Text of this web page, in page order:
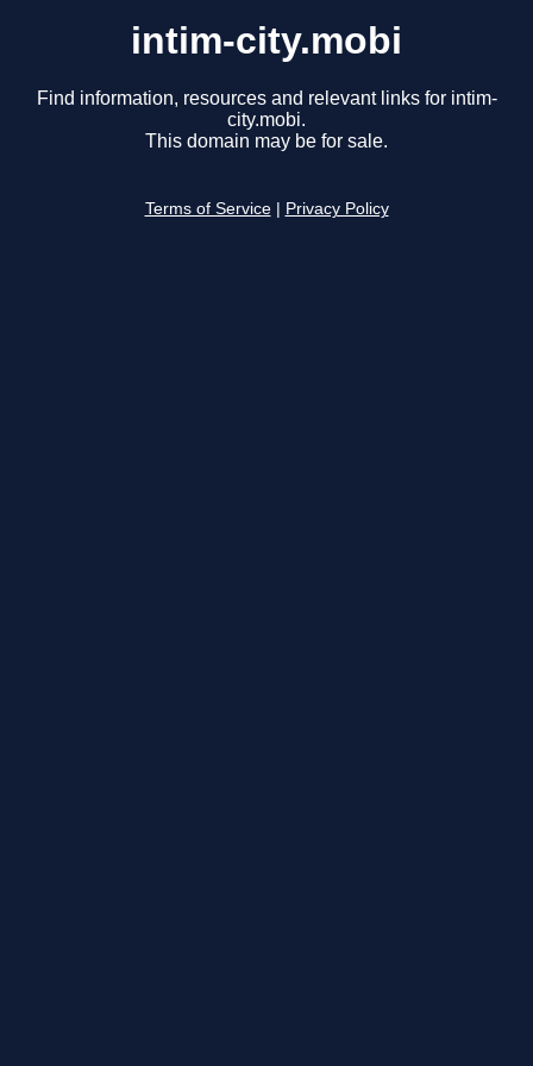
intim-city.mobi
Find information, resources and relevant links for intim-
city.mobi.
This domain may be for sale.
Terms of Service Privacy Policy